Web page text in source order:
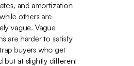
and amortization
others are
vague. Vague
are harder to satisfy
buyers who get
but at slightly different